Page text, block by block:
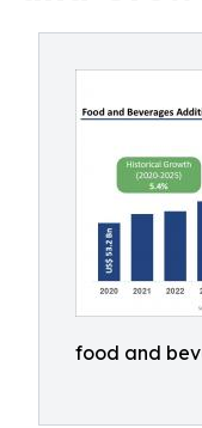
food and